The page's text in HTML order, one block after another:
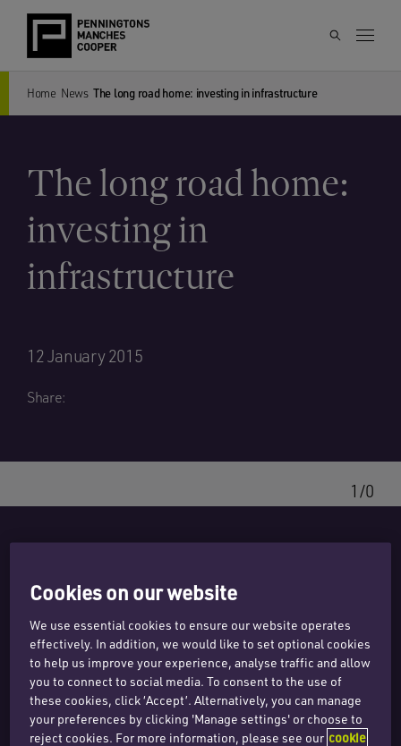
Home News The long road home: investing in infrastructure
The long road home:
investing in
infrastructure
12 January 2015
Share:
1/0
Related expertise
Real estate
Investors and funds
Cookies on our website
We use essential cookies to ensure our website operates
effectively. In addition, we would like to set optional cookies
to help us improve your experience, analyse traffic and allow
you to connect to social media. To consent to the use of
these cookies, click ‘Accept’. Alternatively, you can manage
your preferences by clicking 'Manage settings' or choose to
reject cookies. For more information, please see our cookie